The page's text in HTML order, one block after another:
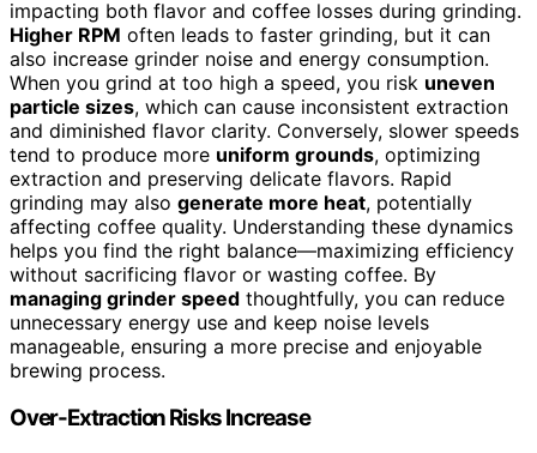
impacting both flavor and coffee losses during grinding.
Higher RPM often leads to faster grinding, but it can
also increase grinder noise and energy consumption.
When you grind at too high a speed, you risk uneven
particle sizes, which can cause inconsistent extraction
and diminished flavor clarity. Conversely, slower speeds
tend to produce more uniform grounds, optimizing
extraction and preserving delicate flavors. Rapid
grinding may also generate more heat, potentially
affecting coffee quality. Understanding these dynamics
helps you find the right balance—maximizing efficiency
without sacrificing flavor or wasting coffee. By
managing grinder speed thoughtfully, you can reduce
unnecessary energy use and keep noise levels
manageable, ensuring a more precise and enjoyable
brewing process.
Over-Extraction Risks Increase